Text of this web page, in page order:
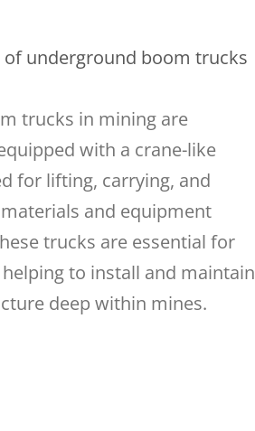
of underground boom trucks
trucks in mining are
with a crane-like
for lifting, carrying, and
and equipment
trucks are essential for
to install and maintain
deep within mines.